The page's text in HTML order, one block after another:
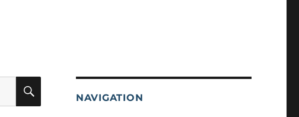
SEARCH
NAVIGATION